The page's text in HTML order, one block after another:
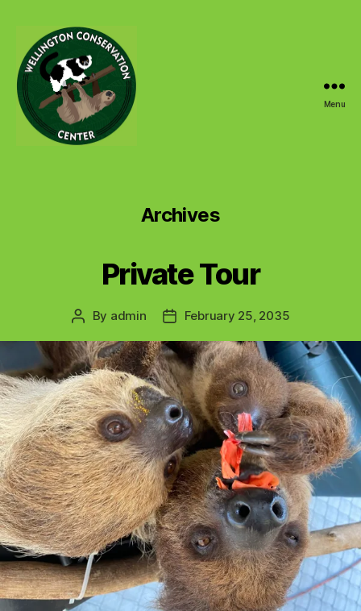
Menu
Archives
Private Tour
Post
By admin
PostFebruary 25, 2035